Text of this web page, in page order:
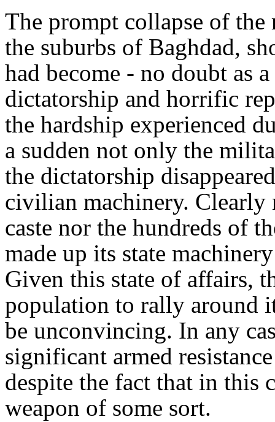
The prompt collapse of the
the suburbs of Baghdad,
had become - no doubt as
dictatorship and horrific
the hardship experienced
a sudden not only the
the dictatorship
civilian machinery. Clearly
caste nor the hundreds of
made up its state
Given this state of affairs,
population to rally around
be unconvincing. In any
significant armed
despite the fact that in this
weapon of some sort.